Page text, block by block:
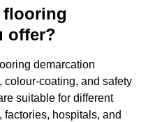
flooring
offer?
demarcation
coating, and safety
suitable for different
hospitals, and